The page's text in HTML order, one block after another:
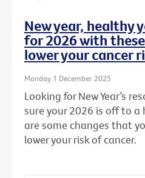
New year, healthy
for 2026 with
lower your cancer
Monday 1 December 2025
Looking for New Year’s
sure your 2026 is off to a
are some changes that
lower your risk of cancer.